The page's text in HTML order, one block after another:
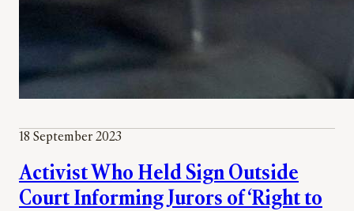
18 September 2023
Activist Who Held Sign Outside
Court Informing Jurors of ‘Right to